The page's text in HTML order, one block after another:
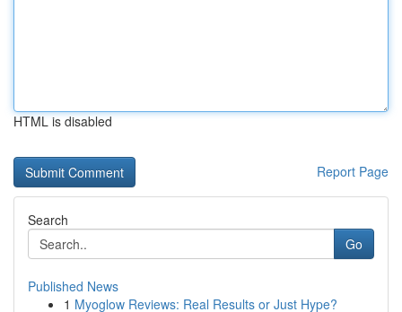
HTML is disabled
Report Page
Search
Go
Published News
1 Myoglow Reviews: Real Results or Just Hype?